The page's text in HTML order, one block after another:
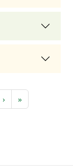
›Next page
»Last page